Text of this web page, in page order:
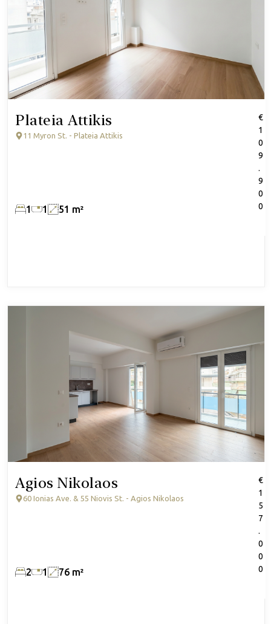
Plateia Attikis
11 Myron St. - Plateia Attikis
€
1
0
9
.
9
0
0
1 1 51 m²
Agios Nikolaos
60 Ionias Ave. & 55 Niovis St. - Agios Nikolaos
€
1
5
7
.
0
0
0
2 1 76 m²